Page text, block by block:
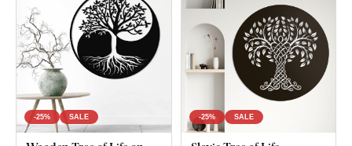
safe and
suitable for indoor use (including
children's
rooms
What's in the Package?
2 Trees of Life - more precisely Hod and its interior
Netzach
-25% SALE -25% SALE